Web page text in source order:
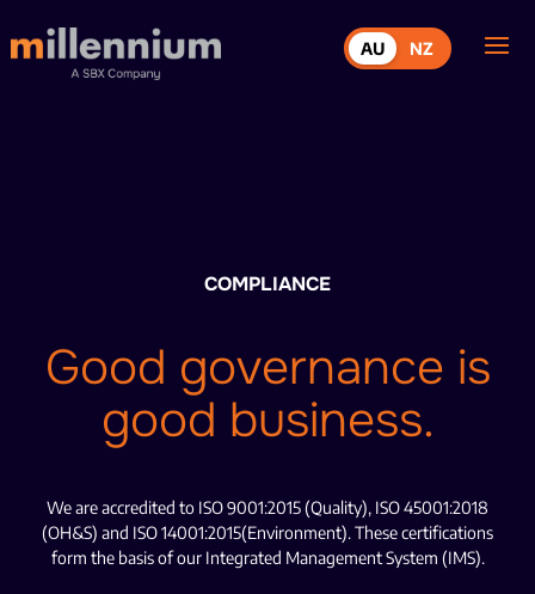
AU NZ
COMPLIANCE
Good governance is
good business.
We are accredited to ISO 9001:2015 (Quality), ISO 45001:2018
(OH&S) and ISO 14001:2015(Environment). These certifications
form the basis of our Integrated Management System (IMS).